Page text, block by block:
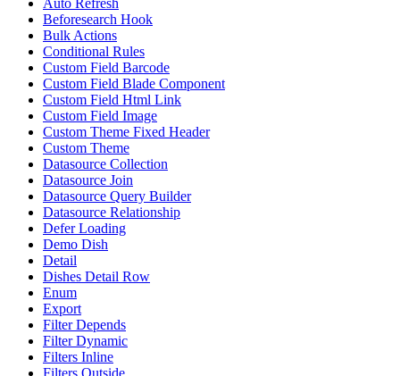
Beforesearch Hook
Bulk Actions
Conditional Rules
Custom Field Barcode
Custom Field Blade Component
Custom Field Html Link
Custom Field Image
Custom Theme Fixed Header
Custom Theme
Datasource Collection
Datasource Join
Datasource Query Builder
Datasource Relationship
Defer Loading
Demo Dish
Detail
Dishes Detail Row
Enum
Export
Filter Depends
Filter Dynamic
Filters Inline
Filters Outside